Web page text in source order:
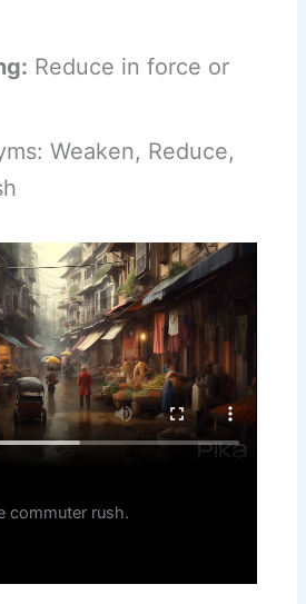
Reduce in force or
Weaken, Reduce,
commuter rush.